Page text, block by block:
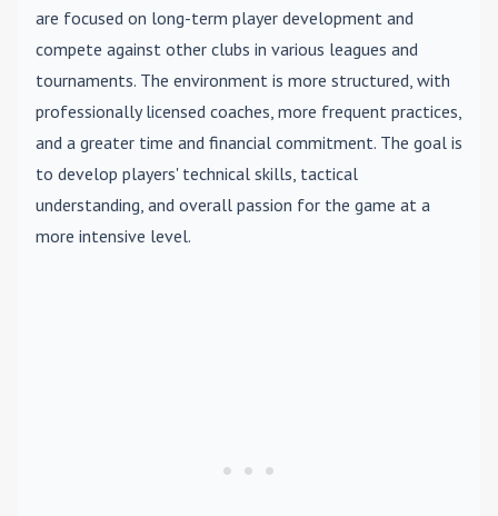
are focused on long-term player development and
compete against other clubs in various leagues and
tournaments. The environment is more structured, with
professionally licensed coaches, more frequent practices,
and a greater time and financial commitment. The goal is
to develop players' technical skills, tactical
understanding, and overall passion for the game at a
more intensive level.